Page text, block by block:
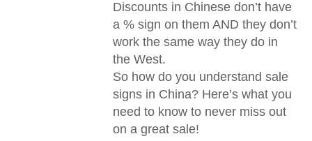
Discounts in Chinese don’t have
a % sign on them AND they don’t
work the same way they do in
the West.
So how do you understand sale
signs in China? Here’s what you
need to know to never miss out
on a great sale!